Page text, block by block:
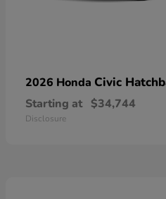
2026 Honda Civic
Starting at $34,744
Disclosure